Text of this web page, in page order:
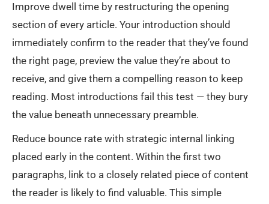
Improve dwell time by restructuring the opening
section of every article. Your introduction should
immediately confirm to the reader that they’ve found
the right page, preview the value they’re about to
receive, and give them a compelling reason to keep
reading. Most introductions fail this test — they bury
the value beneath unnecessary preamble.
Reduce bounce rate with strategic internal linking
placed early in the content. Within the first two
paragraphs, link to a closely related piece of content
the reader is likely to find valuable. This simple